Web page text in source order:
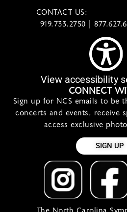
CONTACT US:
919.733.2750 |
View accessibility
CONNECT
Sign up for NCS emails to be
concerts and events, receive
access exclusive
SIGN UP